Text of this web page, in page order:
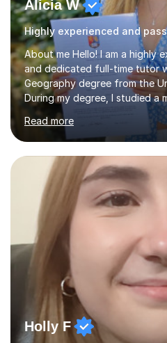
Alicia W
Highly experienced and
About me Hello! I am a highly
and dedicated full-time tutor
Geography degree from the
During my degree, I studied a
concepts and issues from a
Geographical disciplines. I
challenging key geographical
the information needed to
and enforce sustainable
our rapidly changing world. I
passion transfers through to
provide engaging and...
Read more
Holly F